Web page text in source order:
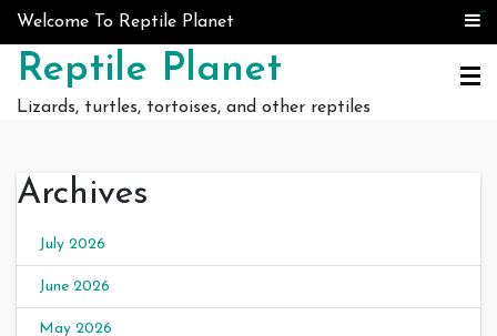
Skip to content
Welcome To Reptile Planet
Reptile Planet
Lizards, turtles, tortoises, and other reptiles
Archives
July 2026
June 2026
May 2026